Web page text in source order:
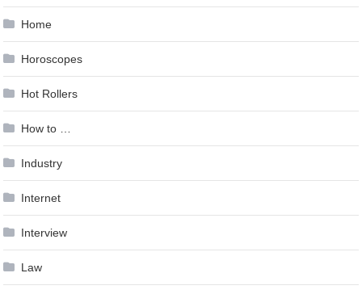
Home
Horoscopes
Hot Rollers
How to …
Industry
Internet
Interview
Law